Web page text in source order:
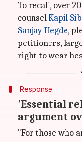
To recall, over
counselKapil
Sanjay Hegde,
petitioners,
right to wear
Response
'Essential
argument
"For those who